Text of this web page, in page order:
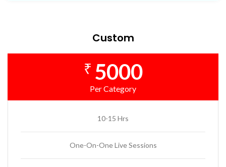
Custom
₹ 5000
Per Category
10-15 Hrs
One-On-One Live Sessions